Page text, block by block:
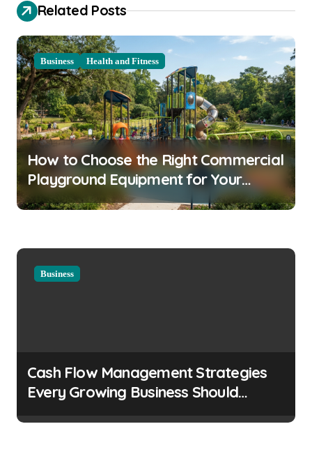
n
a
v
i
g
a
t
i
o
Related Posts
Business Health and Fitness
How to Choose the Right Commercial
Playground Equipment for Your
Community
Business
Cash Flow Management Strategies
Every Growing Business Should